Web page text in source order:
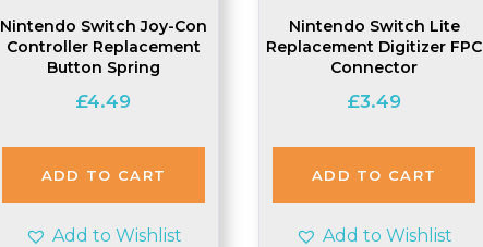
Nintendo Switch Joy-Con
Controller Replacement
Button Spring
£4.49
ADD TO CART
Add to Wishlist
Nintendo Switch Lite
Replacement Digitizer FPC
Connector
£3.49
ADD TO CART
Add to Wishlist